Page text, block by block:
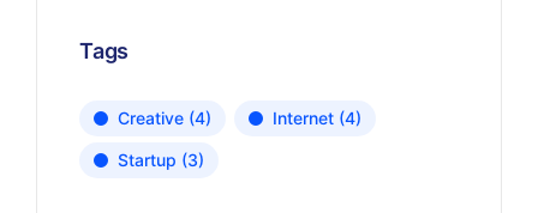
Tags
Creative (4) Internet (4)
Startup (3)